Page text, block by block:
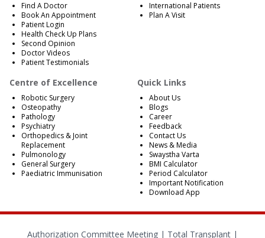
Find A Doctor
Book An Appointment
Patient Login
Health Check Up Plans
Second Opinion
Doctor Videos
Patient Testimonials
International Patients
Plan A Visit
Centre of Excellence
Robotic Surgery
Osteopathy
Pathology
Psychiatry
Orthopedics & Joint
Replacement
Pulmonology
General Surgery
Paediatric Immunisation
Quick Links
About Us
Blogs
Career
Feedback
Contact Us
News & Media
Swaystha Varta
BMI Calculator
Period Calculator
Important Notification
Download App
Authorization Committee Meeting | Total Transplant |